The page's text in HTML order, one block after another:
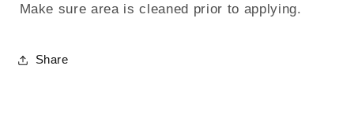
Make sure area is cleaned prior to applying.
Share